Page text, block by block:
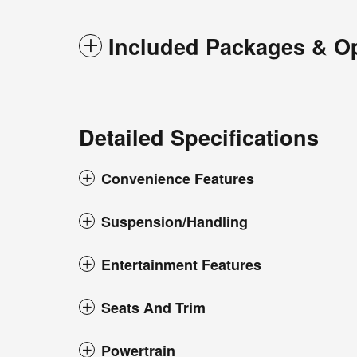
Included Packages &
Detailed Specifications
Convenience Features
Suspension/Handling
Entertainment Features
Seats And Trim
Powertrain